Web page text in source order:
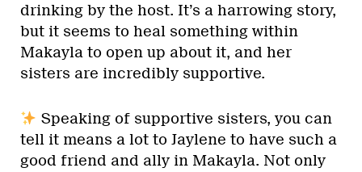
drinking by the host. It’s a harrowing story,
but it seems to heal something within
Makayla to open up about it, and her
sisters are incredibly supportive.
Speaking of supportive sisters, you can
tell it means a lot to Jaylene to have such a
good friend and ally in Makayla. Not only